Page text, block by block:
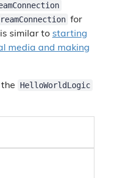
for
similar to starting
media and making
HelloWorldLogic